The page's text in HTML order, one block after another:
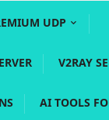
UDP
V2RAY
AI TOOLS